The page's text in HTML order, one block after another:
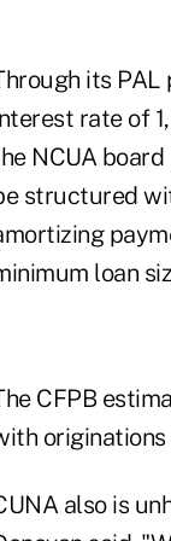
its PAL
rate of
NCUA
structured
loan
CFPB
originations
also is